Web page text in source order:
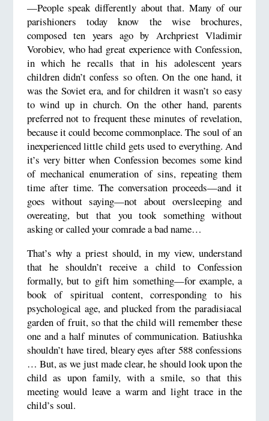
—People speak differently about that. Many of our
parishioners today know the wise brochures,
composed ten years ago by Archpriest Vladimir
Vorobiev, who had great experience with Confession,
in which he recalls that in his adolescent years
children didn’t confess so often. On the one hand, it
was the Soviet era, and for children it wasn’t so easy
to wind up in church. On the other hand, parents
preferred not to frequent these minutes of revelation,
because it could become commonplace. The soul of an
inexperienced little child gets used to everything. And
it’s very bitter when Confession becomes some kind
of mechanical enumeration of sins, repeating them
time after time. The conversation proceeds—and it
goes without saying—not about oversleeping and
overeating, but that you took something without
asking or called your comrade a bad name…
That’s why a priest should, in my view, understand
that he shouldn’t receive a child to Confession
formally, but to gift him something—for example, a
book of spiritual content, corresponding to his
psychological age, and plucked from the paradisiacal
garden of fruit, so that the child will remember these
one and a half minutes of communication. Batiushka
shouldn’t have tired, bleary eyes after 588 confessions
… But, as we just made clear, he should look upon the
child as upon family, with a smile, so that this
meeting would leave a warm and light trace in the
child’s soul.